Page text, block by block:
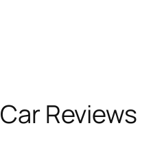
Car Reviews